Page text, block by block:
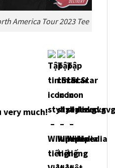
America Tour 2023 Tee
much!